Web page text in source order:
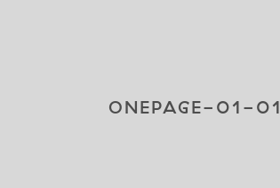
ONEPAGE-01-01